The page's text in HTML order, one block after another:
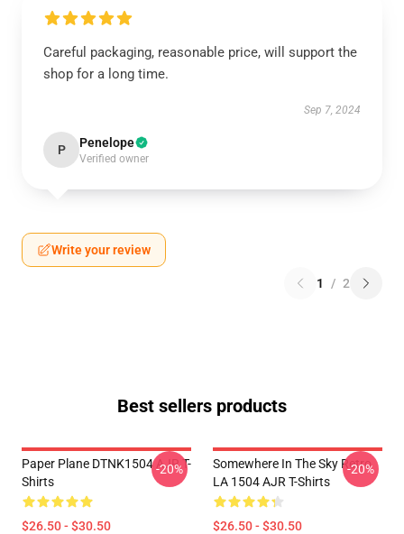
Careful packaging, reasonable price, will support the
shop for a long time.
Sep 7, 2024
P Penelope
Verified owner
Write your review
1 / 2
Best sellers products
Paper Plane DTNK1504 AJR T-
Shirts
$26.50 - $30.50
-20%
Somewhere In The Sky Retro
LA 1504 AJR T-Shirts
$26.50 - $30.50
-20%